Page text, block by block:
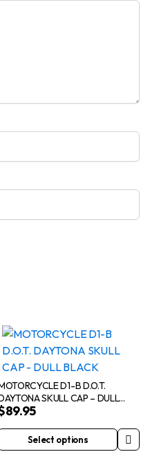
D1-B D.O.T.
SKULL CAP – DULL
89.95
Select options